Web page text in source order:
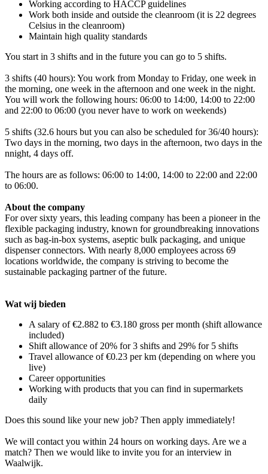
Working according to HACCP guidelines
Work both inside and outside the cleanroom (it is 22 degrees
Celsius in the cleanroom)
Maintain high quality standards
You start in 3 shifts and in the future you can go to 5 shifts.
3 shifts (40 hours): You work from Monday to Friday, one week in
the morning, one week in the afternoon and one week in the night.
You will work the following hours: 06:00 to 14:00, 14:00 to 22:00
and 22:00 to 06:00 (you never have to work on weekends)
5 shifts (32.6 hours but you can also be scheduled for 36/40 hours):
Two days in the morning, two days in the afternoon, two days in the
nnight, 4 days off.
The hours are as follows: 06:00 to 14:00, 14:00 to 22:00 and 22:00
to 06:00.
About the company
For over sixty years, this leading company has been a pioneer in the
flexible packaging industry, known for groundbreaking innovations
such as bag-in-box systems, aseptic bulk packaging, and unique
dispenser connectors. With nearly 8,000 employees across 69
locations worldwide, the company is striving to become the
sustainable packaging partner of the future.
Wat wij bieden
A salary of €2.882 to €3.180 gross per month (shift allowance
included)
Shift allowance of 20% for 3 shifts and 29% for 5 shifts
Travel allowance of €0.23 per km (depending on where you
live)
Career opportunities
Working with products that you can find in supermarkets
daily
Does this sound like your new job? Then apply immediately!
We will contact you within 24 hours on working days. Are we a
match? Then we would like to invite you for an interview in
Waalwijk.